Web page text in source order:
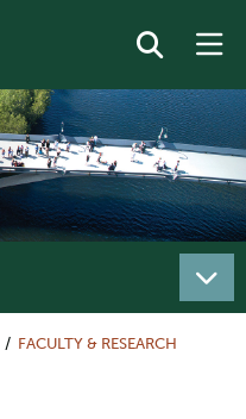
FACULTY & RESEARCH